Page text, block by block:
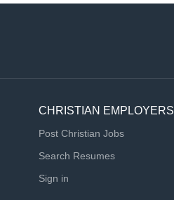
CHRISTIAN EMPLOYERS
Post Christian Jobs
Search Resumes
Sign in